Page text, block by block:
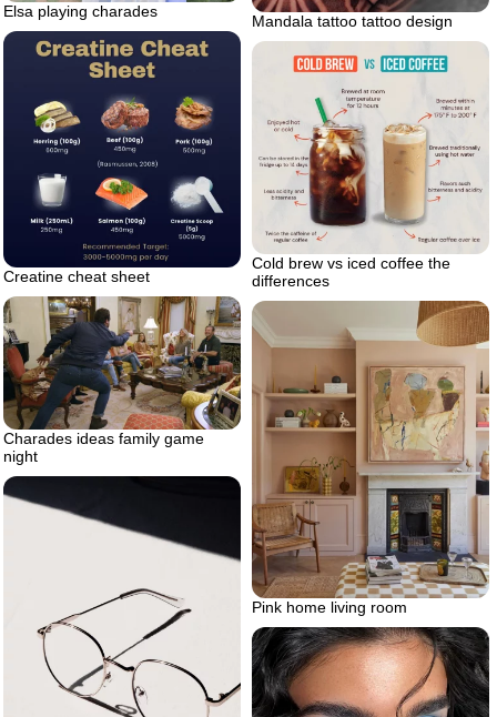
Elsa playing charades
Mandala tattoo tattoo design
Creatine cheat sheet
Cold brew vs iced coffee the
differences
Charades ideas family game
night
Pink home living room